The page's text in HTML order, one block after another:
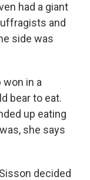
had a giant
and
side was
in a
bear to eat.
up eating
she says
decided